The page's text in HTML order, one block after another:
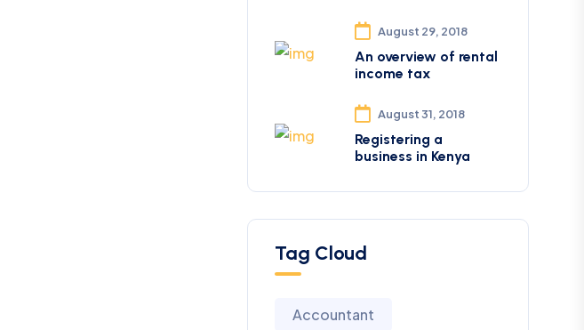
August 29, 2018
An overview of rental
income tax
August 31, 2018
Registering a
business in Kenya
Tag Cloud
Accountant